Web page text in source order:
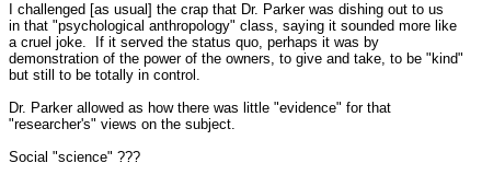
I challenged [as usual] the crap that Dr. Parker was dishing out to us
in that "psychological anthropology" class, saying it sounded more like
a cruel joke.  If it served the status quo, perhaps it was by
demonstration of the power of the owners, to give and take, to be "kind"
but still to be totally in control.
Dr. Parker allowed as how there was little "evidence" for that
"researcher's" views on the subject.
Social "science" ???